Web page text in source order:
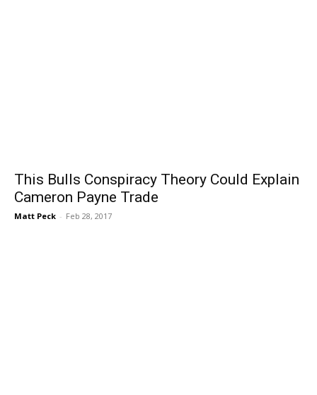
This Bulls Conspiracy Theory Could Explain
Cameron Payne Trade
Matt Peck - Feb 28, 2017